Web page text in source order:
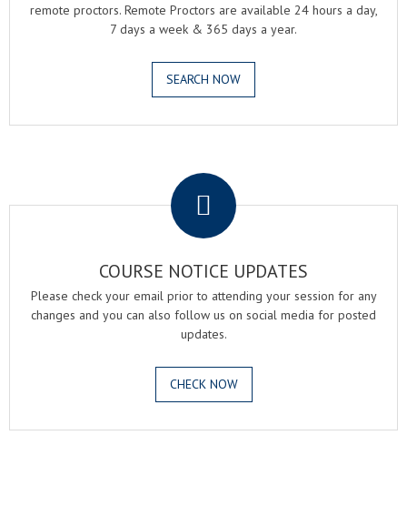
remote proctors. Remote Proctors are available 24 hours a day,
7 days a week & 365 days a year.
SEARCH NOW
COURSE NOTICE UPDATES
Please check your email prior to attending your session for any
changes and you can also follow us on social media for posted
updates.
CHECK NOW